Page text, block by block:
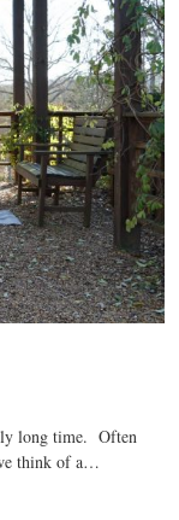
long time. Often
think of a…